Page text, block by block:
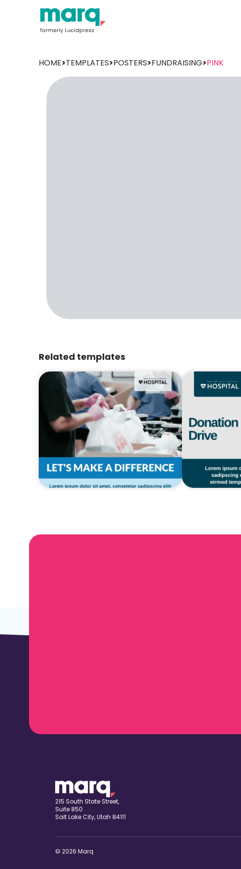
HOME>TEMPLATES>POSTERS>FUNDRAISING>PINK
Related templates
215 South State Street,
Suite 850
Salt Lake City, Utah 84111
© 2026 Marq